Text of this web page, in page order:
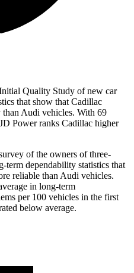
Quality Study of new car
that show that Cadillac
Audi vehicles. With 69
Power ranks Cadillac higher
of the owners of three-
term dependability statistics that
reliable than Audi vehicles.
in long-term
per 100 vehicles in the first
below average.